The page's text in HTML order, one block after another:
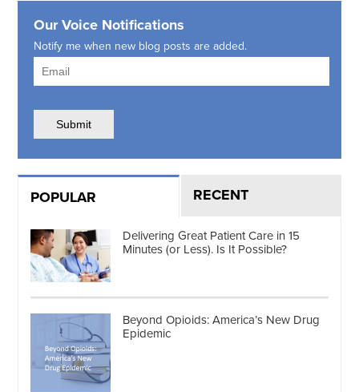
Our Voice Notifications
Notify me when new blog posts are added.
POPULAR RECENT
Delivering Great Patient Care in 15
Minutes (or Less). Is It Possible?
Beyond Opioids: America’s New Drug
Epidemic